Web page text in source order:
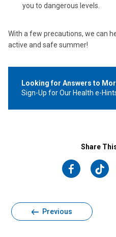
you to dangerous levels.
With a few precautions, we can
active and safe summer!
Looking for Answers to
Sign-Up for Our Health e-
Share
on
on
Previous